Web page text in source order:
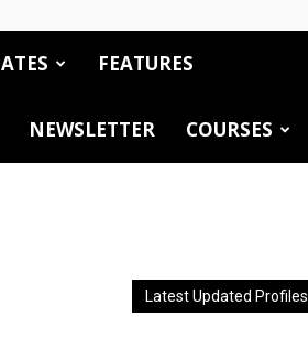
FEATURES
NEWSLETTER COURSES
Latest Updated Profiles